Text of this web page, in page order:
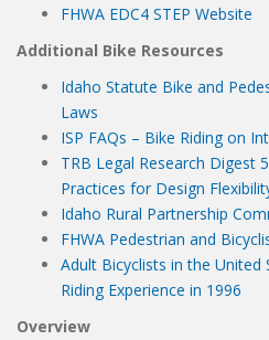
FHWA EDC4 STEP Website
Additional Bike Resources
Idaho Statute Bike and
Laws
ISP FAQs – Bike Riding on
TRB Legal Research Digest
Practices for Design
Idaho Rural Partnership
FHWA Pedestrian and
Adult Bicyclists in the United
Riding Experience in 1996
Overview